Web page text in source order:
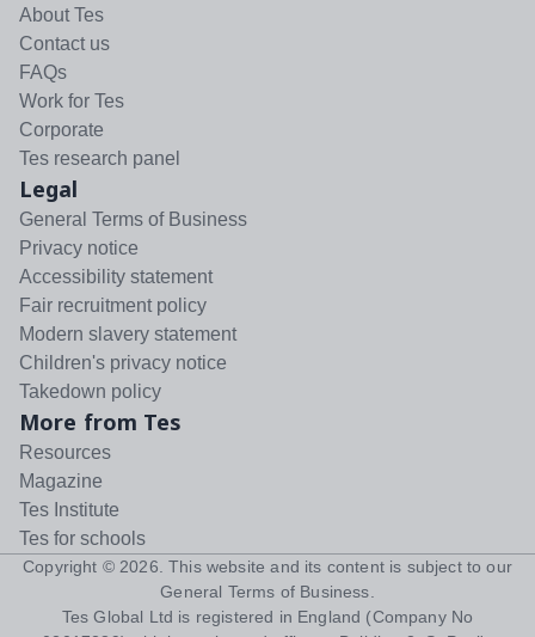
About Tes
Contact us
FAQs
Work for Tes
Corporate
Tes research panel
Legal
General Terms of Business
Privacy notice
Accessibility statement
Fair recruitment policy
Modern slavery statement
Children's privacy notice
Takedown policy
More from Tes
Resources
Magazine
Tes Institute
Tes for schools
Copyright © 2026 . This website and its content is subject to our
General Terms of Business
Tes Global Ltd is registered in England (Company No